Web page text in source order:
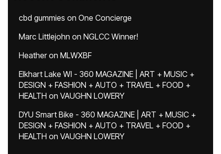
cbd gummies on One Concierge
Marc Littlejohn on NGLCC Winner!
Heatheron MLWXBF
Elkhart Lake WI - 360 MAGAZINE | ART + MUSIC +
DESIGN + FASHION + AUTO + TRAVEL + FOOD +
HEALTH on VAUGHN LOWERY
DYU Smart Bike - 360 MAGAZINE | ART + MUSIC +
DESIGN + FASHION + AUTO + TRAVEL + FOOD +
HEALTH on VAUGHN LOWERY